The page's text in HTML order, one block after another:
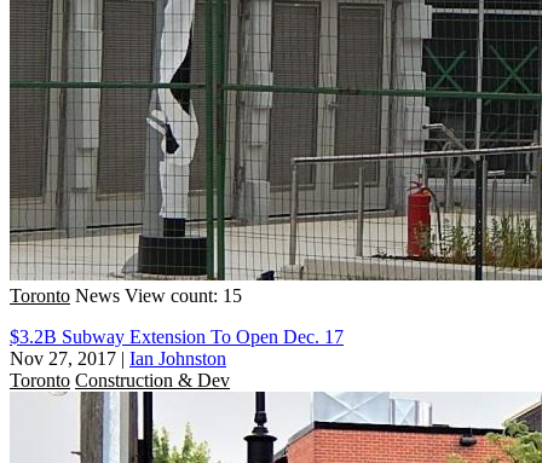
Toronto News View count: 15
$3.2B Subway Extension To Open Dec. 17
Nov 27, 2017 | Ian Johnston
Toronto Construction & Dev